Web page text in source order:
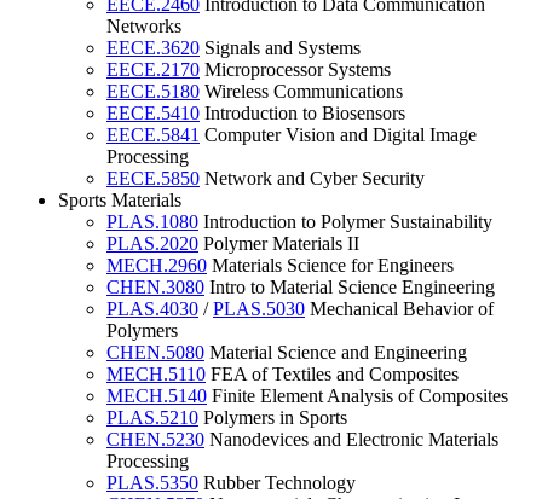
Networks
EECE.3620 Signals and Systems
EECE.2170 Microprocessor Systems
EECE.5180 Wireless Communications
EECE.5410 Introduction to Biosensors
EECE.5841 Computer Vision and Digital Image
Processing
EECE.5850 Network and Cyber Security
Sports Materials
PLAS.1080 Introduction to Polymer Sustainability
PLAS.2020 Polymer Materials II
MECH.2960 Materials Science for Engineers
CHEN.3080 Intro to Material Science Engineering
PLAS.4030 /PLAS.5030 Mechanical Behavior of
Polymers
CHEN.5080 Material Science and Engineering
MECH.5110 FEA of Textiles and Composites
MECH.5140 Finite Element Analysis of Composites
PLAS.5210 Polymers in Sports
CHEN.5230 Nanodevices and Electronic Materials
Processing
PLAS.5350 Rubber Technology